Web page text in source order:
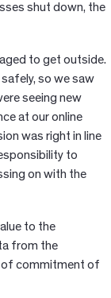
shut down, the
to get outside.
so we saw
seeing new
at our online
was right in line
to
on with the
to the
from the
of commitment of